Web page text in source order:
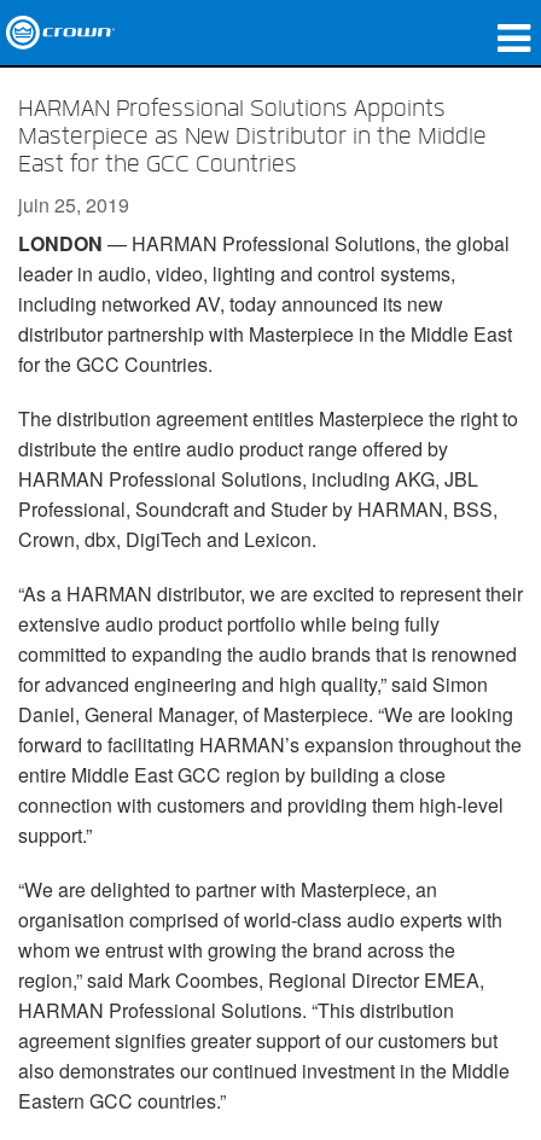
Applications
Audio en réseau
Où acheter
Études de cas
Notre histoire
Formation
Support
Langue/Région
HARMAN Professional Solutions Appoints
Masterpiece as New Distributor in the Middle
East for the GCC Countries
juin 25, 2019
LONDON — HARMAN Professional Solutions, the global
leader in audio, video, lighting and control systems,
including networked AV, today announced its new
distributor partnership with Masterpiece in the Middle East
for the GCC Countries.
The distribution agreement entitles Masterpiece the right to
distribute the entire audio product range offered by
HARMAN Professional Solutions, including AKG, JBL
Professional, Soundcraft and Studer by HARMAN, BSS,
Crown, dbx, DigiTech and Lexicon.
“As a HARMAN distributor, we are excited to represent their
extensive audio product portfolio while being fully
committed to expanding the audio brands that is renowned
for advanced engineering and high quality,” said Simon
Daniel, General Manager, of Masterpiece. “We are looking
forward to facilitating HARMAN’s expansion throughout the
entire Middle East GCC region by building a close
connection with customers and providing them high-level
support.”
“We are delighted to partner with Masterpiece, an
organisation comprised of world-class audio experts with
whom we entrust with growing the brand across the
region,” said Mark Coombes, Regional Director EMEA,
HARMAN Professional Solutions. “This distribution
agreement signifies greater support of our customers but
also demonstrates our continued investment in the Middle
Eastern GCC countries.”